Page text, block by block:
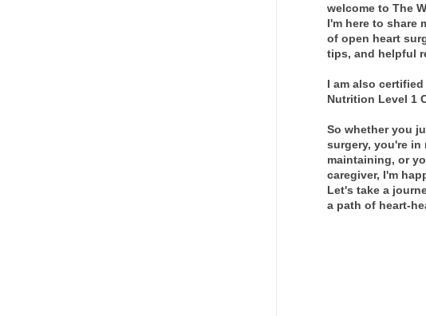
welcome to The
I'm here to share
of open heart
tips, and helpful
I am also
Nutrition Level 1
So whether you
surgery, you're in
maintaining, or
caregiver, I'm
Let's take a
a path of heart-